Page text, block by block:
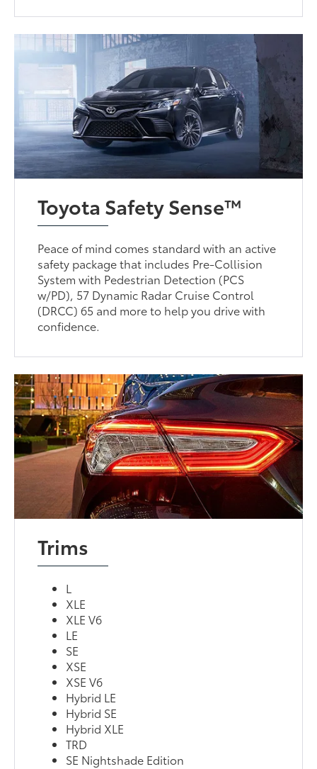
Toyota Safety Sense™
Peace of mind comes standard with an active
safety package that includes Pre-Collision
System with Pedestrian Detection (PCS
w/PD), 57 Dynamic Radar Cruise Control
(DRCC) 65 and more to help you drive with
confidence.
Trims
L
XLE
XLE V6
LE
SE
XSE
XSE V6
Hybrid LE
Hybrid SE
Hybrid XLE
TRD
SE Nightshade Edition